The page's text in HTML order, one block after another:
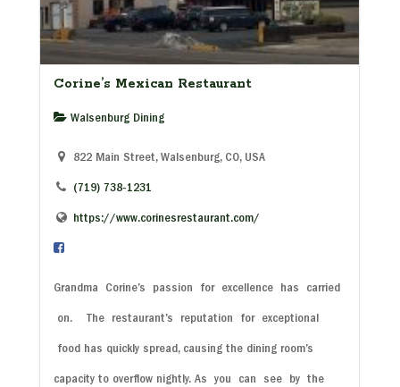
Corine’s Mexican Restaurant
Walsenburg Dining
822 Main Street, Walsenburg, CO, USA
(719) 738-1231
https://www.corinesrestaurant.com/
Grandma Corine’s passion for excellence has carried
on. The restaurant’s reputation for exceptional
food has quickly spread, causing the dining room’s
capacity to overflow nightly. As you can see by the